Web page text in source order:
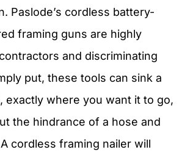
Paslode’s cordless battery-
framing guns are highly
and discriminating
put, these tools can sink a
exactly where you want it to go,
the hindrance of a hose and
cordless framing nailer will